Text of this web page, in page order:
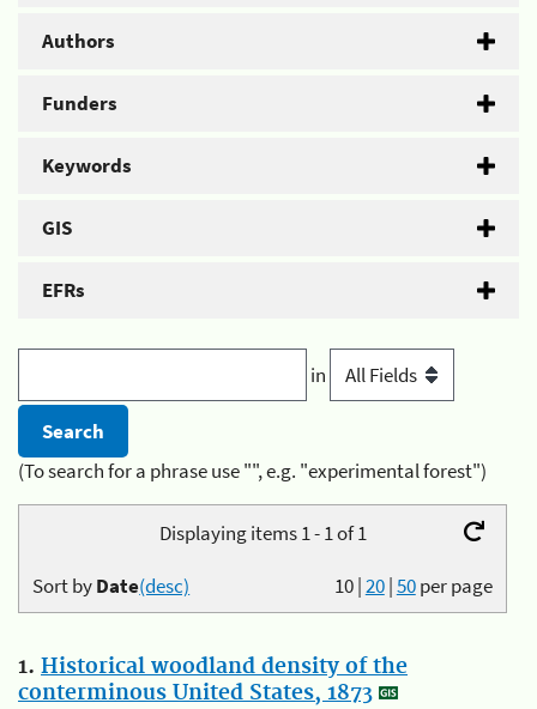
Authors
Funders
Keywords
GIS
EFRs
in
(To search for a phrase use "", e.g. "experimental forest")
Displaying items 1 - 1 of 1
10|20|50per page
Sort byDate(desc)
1. Historical woodland density of the
conterminous United States, 1873